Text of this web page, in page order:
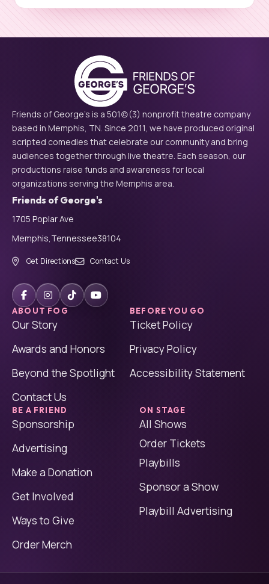
Friends of George's is a 501(c)(3) nonprofit theatre company
based in Memphis, TN. Since 2011, we have produced original
scripted comedies that celebrate our community and bring
audiences together through live theatre. Each season, our
productions raise funds and awareness for local
organizations serving the Memphis area.
Friends of George's
1705 Poplar Ave
Memphis,Tennessee38104
Get Directions Contact Us
ABOUT FOG
Our Story
Awards and Honors
Beyond the Spotlight
Contact Us
BEFORE YOU GO
Ticket Policy
Privacy Policy
Accessibility Statement
BE A FRIEND
Sponsorship
Advertising
Make a Donation
Get Involved
Ways to Give
Order Merch
ON STAGE
All Shows
Order Tickets
Playbills
Sponsor a Show
Playbill Advertising